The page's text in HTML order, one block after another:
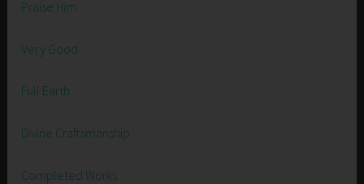
Praise Him
Very Good
Full Earth
Divine Craftsmanship
Completed Works